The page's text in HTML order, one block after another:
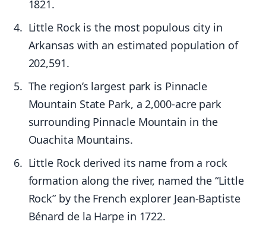
1821.
Little Rock is the most populous city in
Arkansas with an estimated population of
202,591.
The region’s largest park is Pinnacle
Mountain State Park, a 2,000-acre park
surrounding Pinnacle Mountain in the
Ouachita Mountains.
Little Rock derived its name from a rock
formation along the river, named the “Little
Rock” by the French explorer Jean-Baptiste
Bénard de la Harpe in 1722.